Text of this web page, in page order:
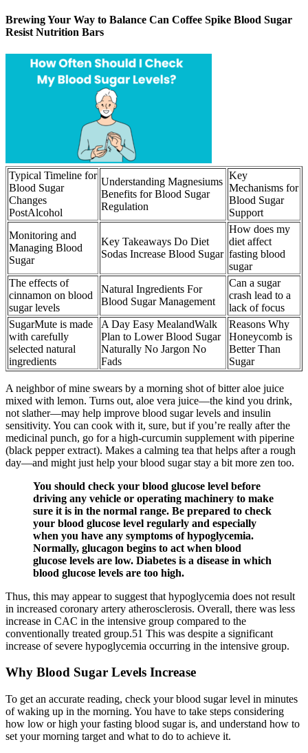
Brewing Your Way to Balance Can Coffee Spike Blood Sugar
Resist Nutrition Bars
Typical Timeline for
Blood Sugar
Changes
PostAlcohol
Understanding Magnesiums
Benefits for Blood Sugar
Regulation
Key
Mechanisms for
Blood Sugar
Support
Monitoring and
Managing Blood
Sugar
Key Takeaways Do Diet
Sodas Increase Blood Sugar
How does my
diet affect
fasting blood
sugar
The effects of
cinnamon on blood
sugar levels
Natural Ingredients For
Blood Sugar Management
Can a sugar
crash lead to a
lack of focus
SugarMute is made
with carefully
selected natural
ingredients
A Day Easy MealandWalk
Plan to Lower Blood Sugar
Naturally No Jargon No
Fads
Reasons Why
Honeycomb is
Better Than
Sugar
A neighbor of mine swears by a morning shot of bitter aloe juice
mixed with lemon. Turns out, aloe vera juice—the kind you drink,
not slather—may help improve blood sugar levels and insulin
sensitivity. You can cook with it, sure, but if you’re really after the
medicinal punch, go for a high-curcumin supplement with piperine
(black pepper extract). Makes a calming tea that helps after a rough
day—and might just help your blood sugar stay a bit more zen too.
You should check your blood glucose level before
driving any vehicle or operating machinery to make
sure it is in the normal range. Be prepared to check
your blood glucose level regularly and especially
when you have any symptoms of hypoglycemia.
Normally, glucagon begins to act when blood
glucose levels are low. Diabetes is a disease in which
blood glucose levels are too high.
Thus, this may appear to suggest that hypoglycemia does not result
in increased coronary artery atherosclerosis. Overall, there was less
increase in CAC in the intensive group compared to the
conventionally treated group.51 This was despite a significant
increase of severe hypoglycemia occurring in the intensive group.
Why Blood Sugar Levels Increase
To get an accurate reading, check your blood sugar level in minutes
of waking up in the morning. You have to take steps considering
how low or high your fasting blood sugar is, and understand how to
set your morning target and what to do to achieve it.